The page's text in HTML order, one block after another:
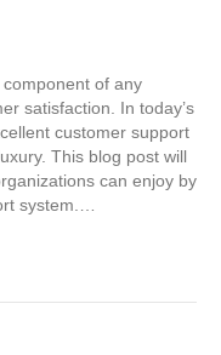
of any
satisfaction. In today’s
customer support
This blog post will
can enjoy by
system.…